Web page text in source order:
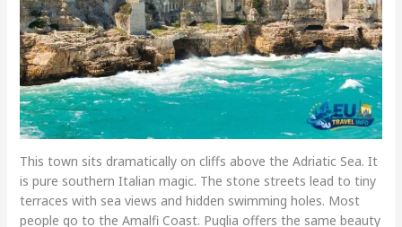
This town sits dramatically on cliffs above the Adriatic Sea. It
is pure southern Italian magic. The stone streets lead to tiny
terraces with sea views and hidden swimming holes. Most
people go to the Amalfi Coast. Puglia offers the same beauty